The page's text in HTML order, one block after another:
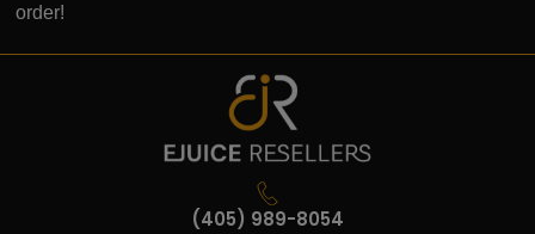
order!
(405) 989-8054